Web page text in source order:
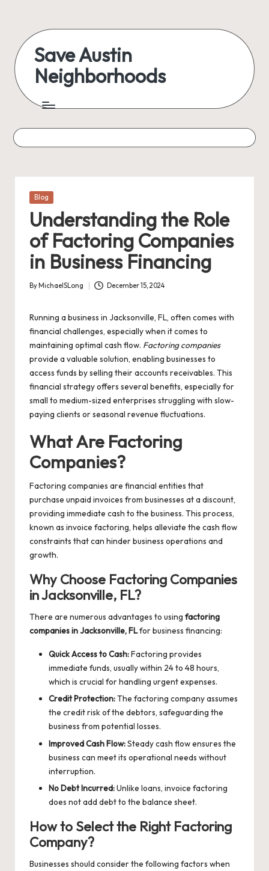
content
Save Austin
Neighborhoods
Austin
everything
Posted
Blog
Understanding the Role
of Factoring Companies
in Business Financing
Posted
By MichaelSLong December 15, 2024
Running a business in Jacksonville, FL, often comes with
financial challenges, especially when it comes to
maintaining optimal cash flow. Factoring companies
provide a valuable solution, enabling businesses to
access funds by selling their accounts receivables. This
financial strategy offers several benefits, especially for
small to medium-sized enterprises struggling with slow-
paying clients or seasonal revenue fluctuations.
What Are Factoring
Companies?
Factoring companies are financial entities that
purchase unpaid invoices from businesses at a discount,
providing immediate cash to the business. This process,
known as invoice factoring, helps alleviate the cash flow
constraints that can hinder business operations and
growth.
Why Choose Factoring Companies
in Jacksonville, FL?
There are numerous advantages to using factoring
companies in Jacksonville, FLfor business financing:
Quick Access to Cash:Factoring provides
immediate funds, usually within 24 to 48 hours,
which is crucial for handling urgent expenses.
Credit Protection:The factoring company assumes
the credit risk of the debtors, safeguarding the
business from potential losses.
Improved Cash Flow:Steady cash flow ensures the
business can meet its operational needs without
interruption.
No Debt Incurred:Unlike loans, invoice factoring
does not add debt to the balance sheet.
How to Select the Right Factoring
Company?
Businesses should consider the following factors when